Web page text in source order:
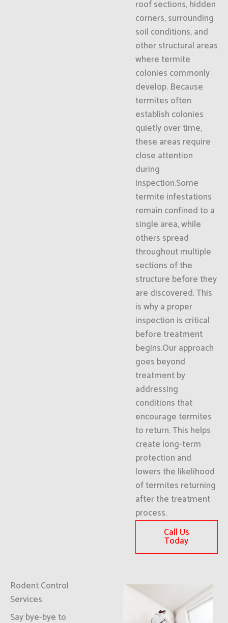
roof sections, hidden
corners, surrounding
soil conditions, and
other structural areas
where termite
colonies commonly
develop. Because
termites often
establish colonies
quietly over time,
these areas require
close attention
during
inspection.Some
termite infestations
remain confined to a
single area, while
others spread
throughout multiple
sections of the
structure before they
are discovered. This
is why a proper
inspection is critical
before treatment
begins.Our approach
goes beyond
treatment by
addressing
conditions that
encourage termites
to return. This helps
create long-term
protection and
lowers the likelihood
of termites returning
after the treatment
process.
Call Us
Today
Rodent Control
Services
Say bye-bye to